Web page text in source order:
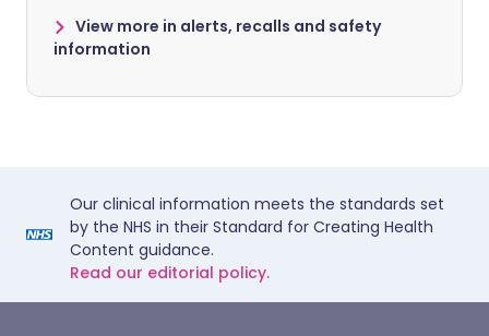
View more in alerts, recalls and safety
information
Our clinical information meets the standards set
by the NHS in their Standard for Creating Health
Content guidance.
Read our editorial policy.